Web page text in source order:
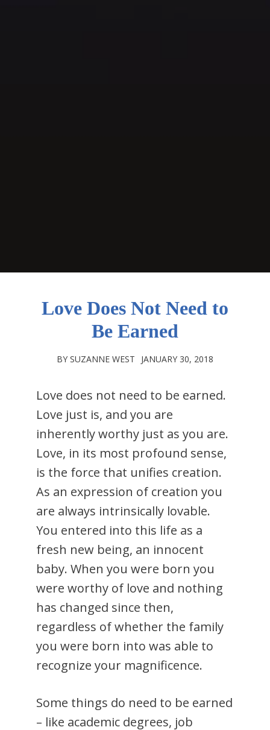
Love Does Not Need to
Be Earned
BY SUZANNE WEST JANUARY 30, 2018
Love does not need to be earned.
Love just is, and you are
inherently worthy just as you are.
Love, in its most profound sense,
is the force that unifies creation.
As an expression of creation you
are always intrinsically lovable.
You entered into this life as a
fresh new being, an innocent
baby. When you were born you
were worthy of love and nothing
has changed since then,
regardless of whether the family
you were born into was able to
recognize your magnificence.
Some things do need to be earned
– like academic degrees, job